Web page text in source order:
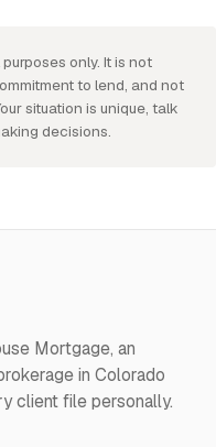
only. It is not
to lend, and not
situation is unique, talk
decisions.
Mortgage, an
in Colorado
client file personally.